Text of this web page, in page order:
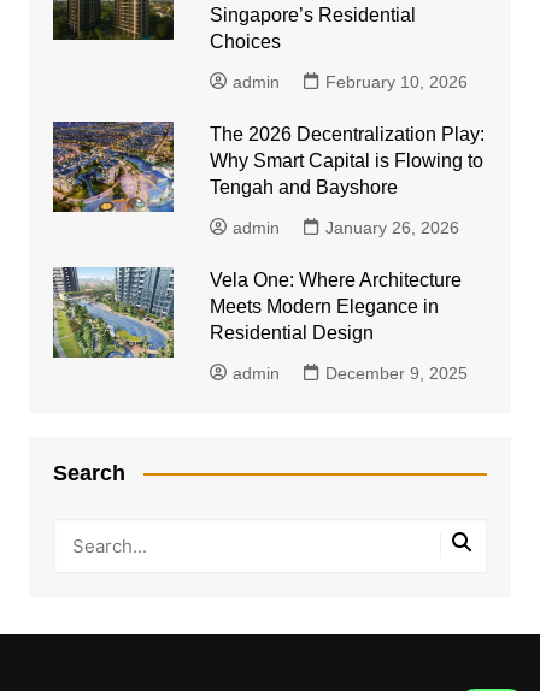
Singapore’s Residential
Choices
admin February 10, 2026
The 2026 Decentralization Play:
Why Smart Capital is Flowing to
Tengah and Bayshore
admin January 26, 2026
Vela One: Where Architecture
Meets Modern Elegance in
Residential Design
admin December 9, 2025
Search